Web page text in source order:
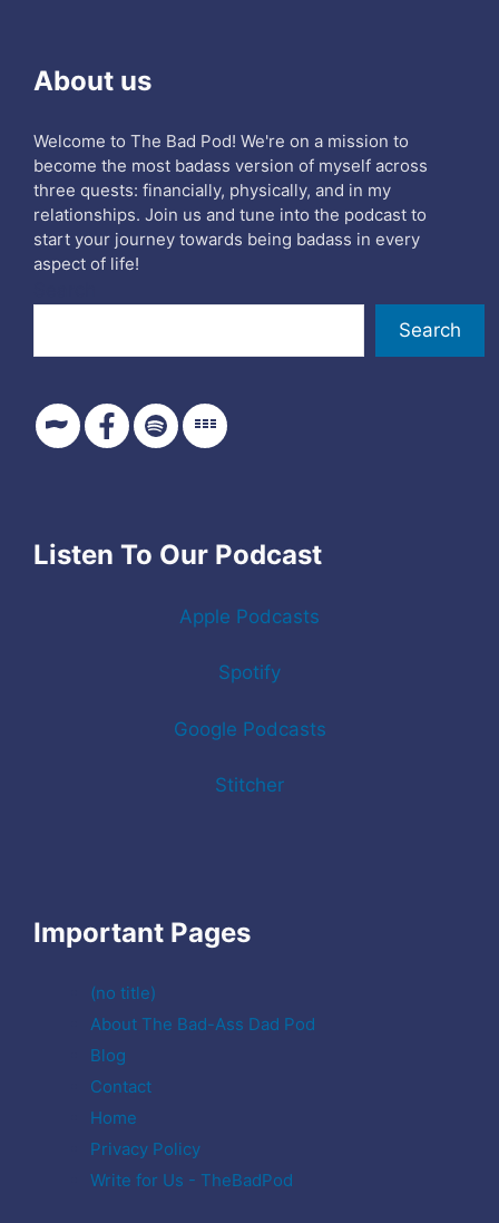
About us
Welcome to The Bad Pod! We're on a mission to
become the most badass version of myself across
three quests: financially, physically, and in my
relationships. Join us and tune into the podcast to
start your journey towards being badass in every
aspect of life!
Search
Listen To Our Podcast
Apple Podcasts
Spotify
Google Podcasts
Stitcher
Important Pages
(no title)
About The Bad-Ass Dad Pod
Blog
Contact
Home
Privacy Policy
Write for Us - TheBadPod